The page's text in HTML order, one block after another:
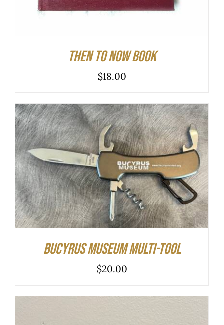
Then to Now Book
$18.00
ADD TO CART
/
DETAILS
Bucyrus Museum Multi-tool
$20.00